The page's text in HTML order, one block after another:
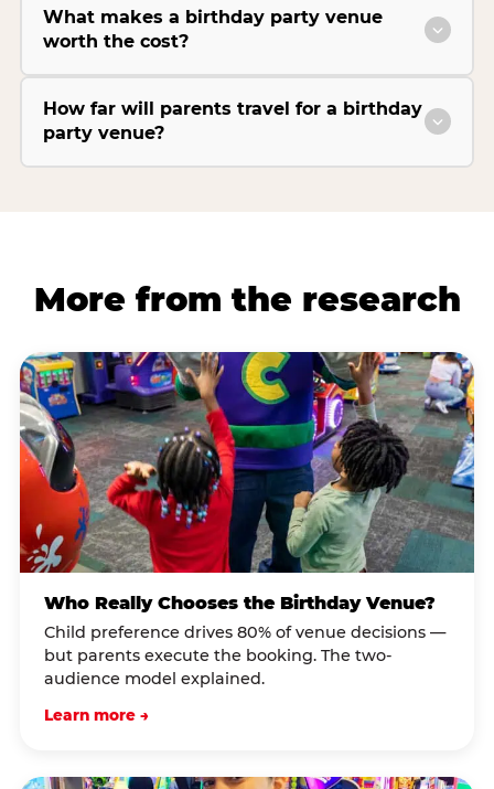
What makes a birthday party venue
worth the cost?
How far will parents travel for a birthday
party venue?
More from the research
Who Really Chooses the Birthday Venue?
Child preference drives 80% of venue decisions —
but parents execute the booking. The two-
audience model explained.
Learn more →